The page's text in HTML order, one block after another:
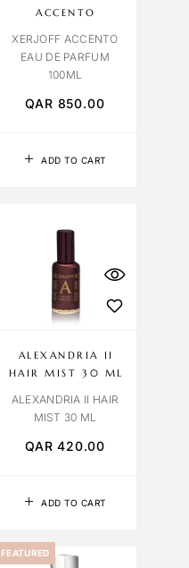
ADD TO CART
ACCENTO
XERJOFF ACCENTO
EAU DE PARFUM
100ML
QAR 850.00
ADD TO CART
ALEXANDRIA II
HAIR MIST 30 ML
ALEXANDRIA II HAIR
MIST 30 ML
QAR420.00
FEATURED